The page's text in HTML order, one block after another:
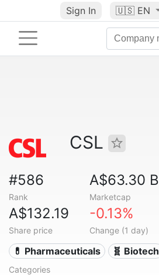
Sign In 🇺🇸 EN
CSL
#586
Rank
A$63.30 B
Marketcap
A$132.19
Share price
-0.13%
Change (1 day)
💊 Pharmaceuticals 🧬 Biotech
Categories